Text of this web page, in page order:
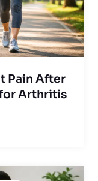
Pain After
Arthritis